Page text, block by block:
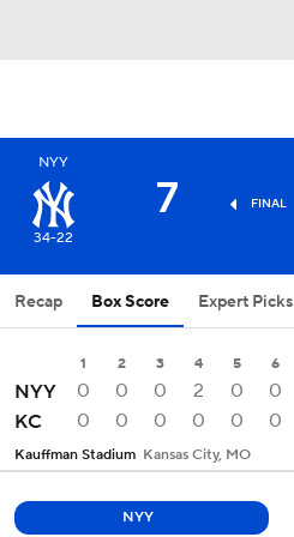
NYY
34-22
7 FINAL
Recap Box Score Expert Picks
1 2 3 4 5 6
NYY 0 0 0 2 0 0
KC
0 0 0 0 0 0
Kauffman Stadium Kansas City, MO
NYY